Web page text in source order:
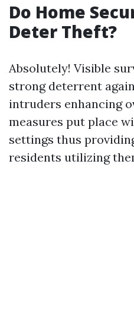
Do Home
Deter Theft?
Absolutely! Visible
strong deterrent
intruders enhancing
measures put place
settings thus
residents utilizing